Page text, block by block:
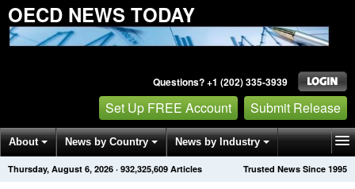
OECD NEWS TODAY
Questions? +1 (202) 335-3939
Set Up FREE Account Submit Release
About News by Country News by Industry
Get News Alerts Press Releases Trusted News Since 1995
Thursday, August 6, 2026 · 932,325,609 Articles